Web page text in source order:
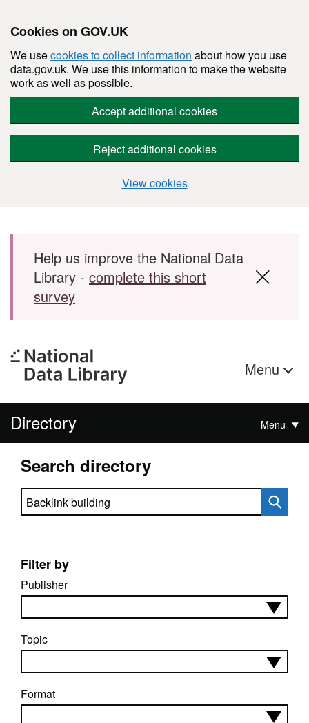
Cookies on GOV.UK
We usecookies to collect information about how you use
data.gov.uk. We use this information to make the website
work as well as possible.
Accept additional cookies
Reject additional cookies
View cookies
Skip to main content
Help us improve the National Data
Library - complete this short
survey
Menu
Directory Menu
Search directory
Search directory
Filter by
Publisher
Topic
Format